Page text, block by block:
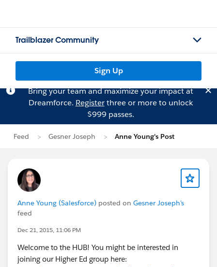
Trailblazer Community
Sign Up
Bring your team and maximize your impact at
Dreamforce. Registerthree or more to unlock
$999 passes.
Feed Gesner Joseph Anne Young's Post
Anne Young (Salesforce) posted on Gesner Joseph's
feed
Dec 21, 2015, 11:06 PM
Welcome to the HUB! You might be interested in
joining our Higher Ed group here: